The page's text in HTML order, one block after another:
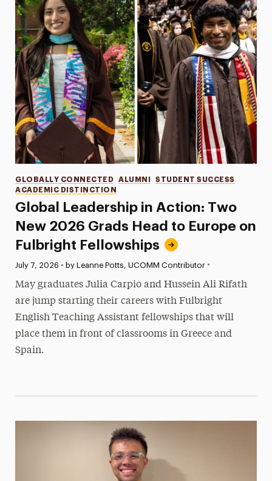
Global Leadership in Action: Two
New 2026 Grads Head to Europe on
Fulbright Fellowships
Categories
GLOBALLY CONNECTED ALUMNI
STUDENT SUCCESS
ACADEMIC DISTINCTION
Published:
July 7, 2026 • by Leanne Potts, UCOMM Contributor •
May graduates Julia Carpio and Hussein Ali Rifath
are jump starting their careers with Fulbright
English Teaching Assistant fellowships that will
place them in front of classrooms in Greece and
Spain.